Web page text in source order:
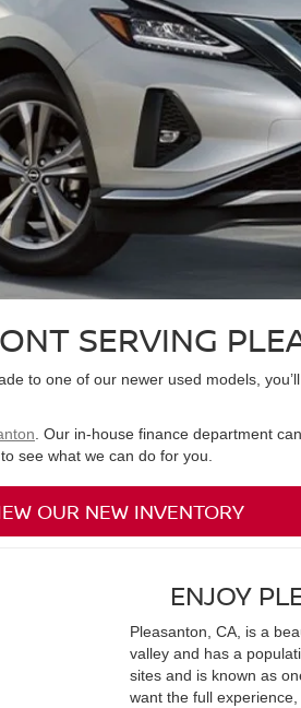
SERVING
to one of our newer used models,
. Our in-house finance department
see what we can do for you.
OUR NEW INVENTORY
ENJOY
Pleasanton, CA, is a
valley and has a
sites and is known as
want the full